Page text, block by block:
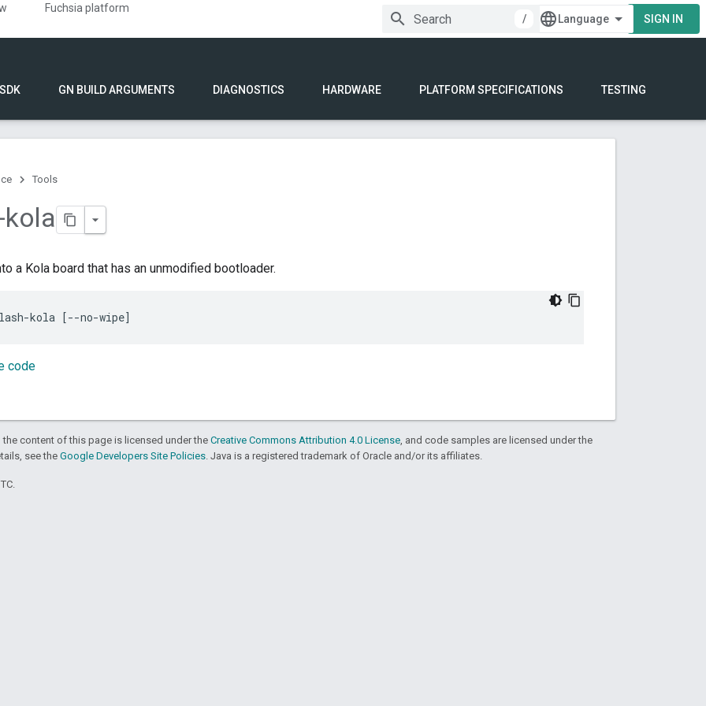
Fuchsia platform
/
SIGN IN
GN BUILD ARGUMENTS DIAGNOSTICS HARDWARE PLATFORM SPECIFICATIONS TESTING
Tools
a Kola board that has an unmodified bootloader.
code
content of this page is licensed under the Creative Commons Attribution 4.0 License, and code samples are licensed under the
see the Google Developers Site Policies. Java is a registered trademark of Oracle and/or its affiliates.